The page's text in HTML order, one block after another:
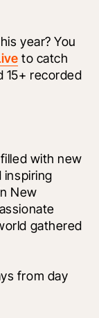
year? You
to catch
15+ recorded
with new
inspiring
New
gathered
from day